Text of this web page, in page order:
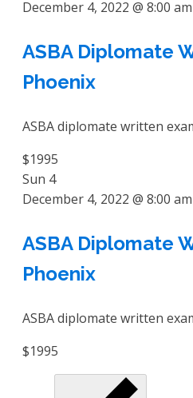
December 4, 2022 @ 8:00 am
ASBA Diplomate
Phoenix
ASBA diplomate written
$1995
Sun 4
December 4, 2022 @ 8:00 am
ASBA Diplomate
Phoenix
ASBA diplomate written
$1995